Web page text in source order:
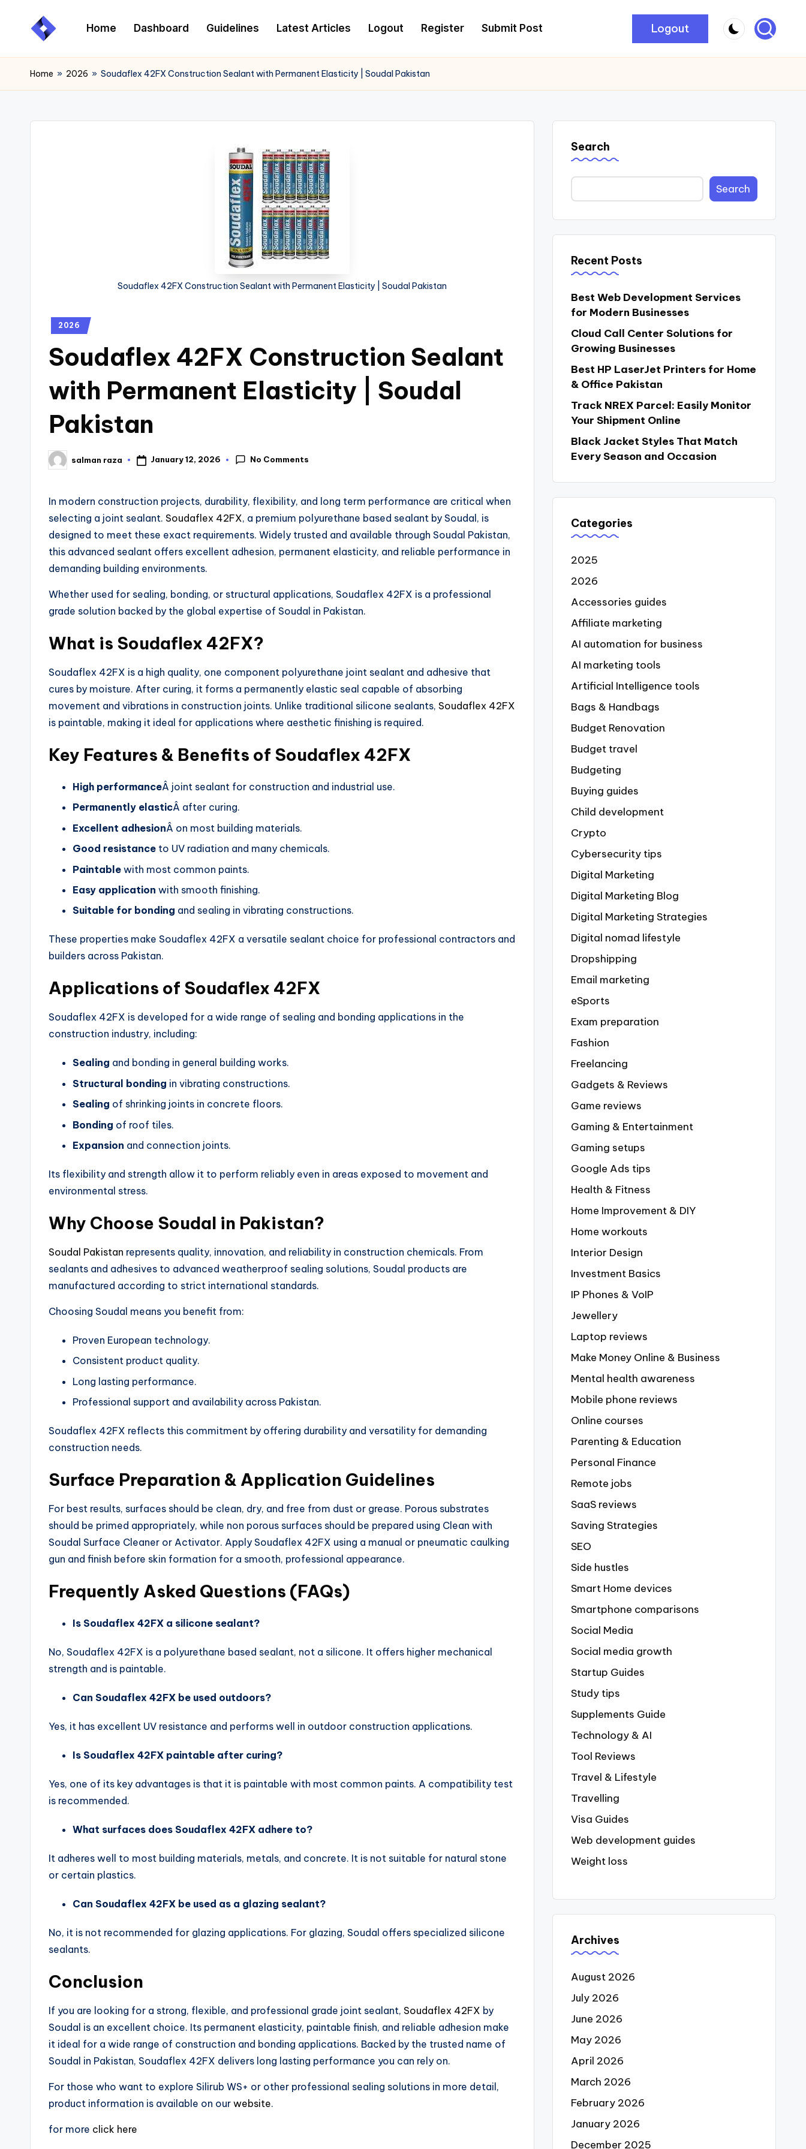
Home Dashboard Guidelines Latest Articles Logout Register Submit Post Logout
Home » 2026 » Soudaflex 42FX Construction Sealant with Permanent Elasticity | Soudal Pakistan
Soudaflex 42FX Construction Sealant with Permanent Elasticity | Soudal Pakistan
2026
Soudaflex 42FX Construction Sealant
with Permanent Elasticity | Soudal
Pakistan
salman raza January 12, 2026 No Comments
In modern construction projects, durability, flexibility, and long term performance are critical when
selecting a joint sealant. Soudaflex 42FX, a premium polyurethane based sealant by Soudal, is
designed to meet these exact requirements. Widely trusted and available through Soudal Pakistan,
this advanced sealant offers excellent adhesion, permanent elasticity, and reliable performance in
demanding building environments.
Whether used for sealing, bonding, or structural applications, Soudaflex 42FX is a professional
grade solution backed by the global expertise of Soudal in Pakistan.
What is Soudaflex 42FX?
Soudaflex 42FX is a high quality, one component polyurethane joint sealant and adhesive that
cures by moisture. After curing, it forms a permanently elastic seal capable of absorbing
movement and vibrations in construction joints. Unlike traditional silicone sealants, Soudaflex 42FX
is paintable, making it ideal for applications where aesthetic finishing is required.
Key Features & Benefits of Soudaflex 42FX
High performanceÂ joint sealant for construction and industrial use.
Permanently elasticÂ after curing.
Excellent adhesionÂ on most building materials.
Good resistance to UV radiation and many chemicals.
Paintable with most common paints.
Easy application with smooth finishing.
Suitable for bonding and sealing in vibrating constructions.
These properties make Soudaflex 42FX a versatile sealant choice for professional contractors and
builders across Pakistan.
Applications of Soudaflex 42FX
Soudaflex 42FX is developed for a wide range of sealing and bonding applications in the
construction industry, including:
Sealing and bonding in general building works.
Structural bonding in vibrating constructions.
Sealing of shrinking joints in concrete floors.
Bonding of roof tiles.
Expansion and connection joints.
Its flexibility and strength allow it to perform reliably even in areas exposed to movement and
environmental stress.
Why Choose Soudal in Pakistan?
Soudal Pakistan represents quality, innovation, and reliability in construction chemicals. From
sealants and adhesives to advanced weatherproof sealing solutions, Soudal products are
manufactured according to strict international standards.
Choosing Soudal means you benefit from:
Proven European technology.
Consistent product quality.
Long lasting performance.
Professional support and availability across Pakistan.
Soudaflex 42FX reflects this commitment by offering durability and versatility for demanding
construction needs.
Surface Preparation & Application Guidelines
For best results, surfaces should be clean, dry, and free from dust or grease. Porous substrates
should be primed appropriately, while non porous surfaces should be prepared using Clean with
Soudal Surface Cleaner or Activator. Apply Soudaflex 42FX using a manual or pneumatic caulking
gun and finish before skin formation for a smooth, professional appearance.
Frequently Asked Questions (FAQs)
Is Soudaflex 42FX a silicone sealant?
No, Soudaflex 42FX is a polyurethane based sealant, not a silicone. It offers higher mechanical
strength and is paintable.
Can Soudaflex 42FX be used outdoors?
Yes, it has excellent UV resistance and performs well in outdoor construction applications.
Is Soudaflex 42FX paintable after curing?
Yes, one of its key advantages is that it is paintable with most common paints. A compatibility test
is recommended.
What surfaces does Soudaflex 42FX adhere to?
It adheres well to most building materials, metals, and concrete. It is not suitable for natural stone
or certain plastics.
Can Soudaflex 42FX be used as a glazing sealant?
No, it is not recommended for glazing applications. For glazing, Soudal offers specialized silicone
sealants.
Conclusion
If you are looking for a strong, flexible, and professional grade joint sealant, Soudaflex 42FX by
Soudal is an excellent choice. Its permanent elasticity, paintable finish, and reliable adhesion make
it ideal for a wide range of construction and bonding applications. Backed by the trusted name of
Soudal in Pakistan, Soudaflex 42FX delivers long lasting performance you can rely on.
For those who want to explore Silirub WS+ or other professional sealing solutions in more detail,
product information is available on our website.
for more click here
Search
Search
Recent Posts
Best Web Development Services
for Modern Businesses
Cloud Call Center Solutions for
Growing Businesses
Best HP LaserJet Printers for Home
& Office Pakistan
Track NREX Parcel: Easily Monitor
Your Shipment Online
Black Jacket Styles That Match
Every Season and Occasion
Categories
2025
2026
Accessories guides
Affiliate marketing
AI automation for business
AI marketing tools
Artificial Intelligence tools
Bags & Handbags
Budget Renovation
Budget travel
Budgeting
Buying guides
Child development
Crypto
Cybersecurity tips
Digital Marketing
Digital Marketing Blog
Digital Marketing Strategies
Digital nomad lifestyle
Dropshipping
Email marketing
eSports
Exam preparation
Fashion
Freelancing
Gadgets & Reviews
Game reviews
Gaming & Entertainment
Gaming setups
Google Ads tips
Health & Fitness
Home Improvement & DIY
Home workouts
Interior Design
Investment Basics
IP Phones & VoIP
Jewellery
Laptop reviews
Make Money Online & Business
Mental health awareness
Mobile phone reviews
Online courses
Parenting & Education
Personal Finance
Remote jobs
SaaS reviews
Saving Strategies
SEO
Side hustles
Smart Home devices
Smartphone comparisons
Social Media
Social media growth
Startup Guides
Study tips
Supplements Guide
Technology & AI
Tool Reviews
Travel & Lifestyle
Travelling
Visa Guides
Web development guides
Weight loss
Archives
August 2026
July 2026
June 2026
May 2026
April 2026
March 2026
February 2026
January 2026
December 2025